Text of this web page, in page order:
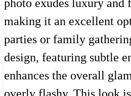
photo exudes luxury and
making it an excellent
parties or family
design, featuring subtle
enhances the overall